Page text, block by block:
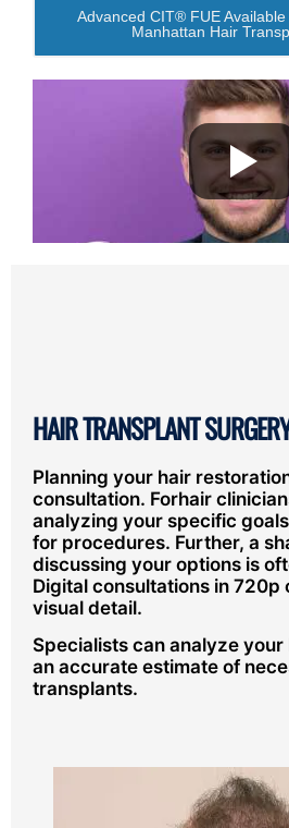
Advanced CIT® FUE
Manhattan Hair
HAIR TRANSPLANT
Planning your hair
consultation. Forhair
analyzing your specific
for procedures. Further, a
discussing your options is
Digital consultations in 720p
visual detail.
Specialists can analyze
an accurate estimate of
transplants.